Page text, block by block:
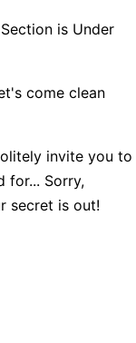
is Under
come clean
invite you to
for... Sorry,
secret is out!